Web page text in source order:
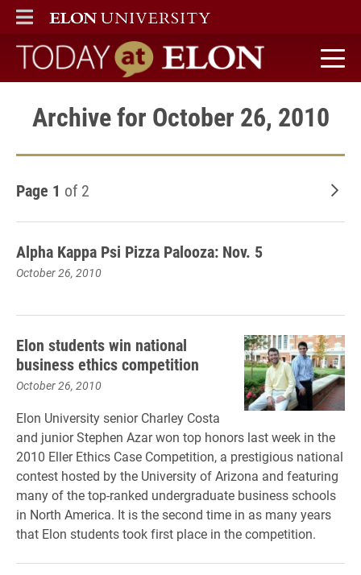
ELON
MAIN MENU
Today at Elon home
Archive for October 26, 2010
Page 1 of 2
Alpha Kappa Psi Pizza Palooza: Nov. 5
October 26, 2010
Elon students win national
business ethics competition
October 26, 2010
Elon University senior Charley Costa
and junior Stephen Azar won top honors last week in the
2010 Eller Ethics Case Competition, a prestigious national
contest hosted by the University of Arizona and featuring
many of the top-ranked undergraduate business schools
in North America. It is the second time in as many years
that Elon students took first place in the competition.